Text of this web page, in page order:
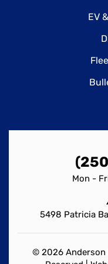
EV
Mon -
5498 Patricia
© 2026 Anderson